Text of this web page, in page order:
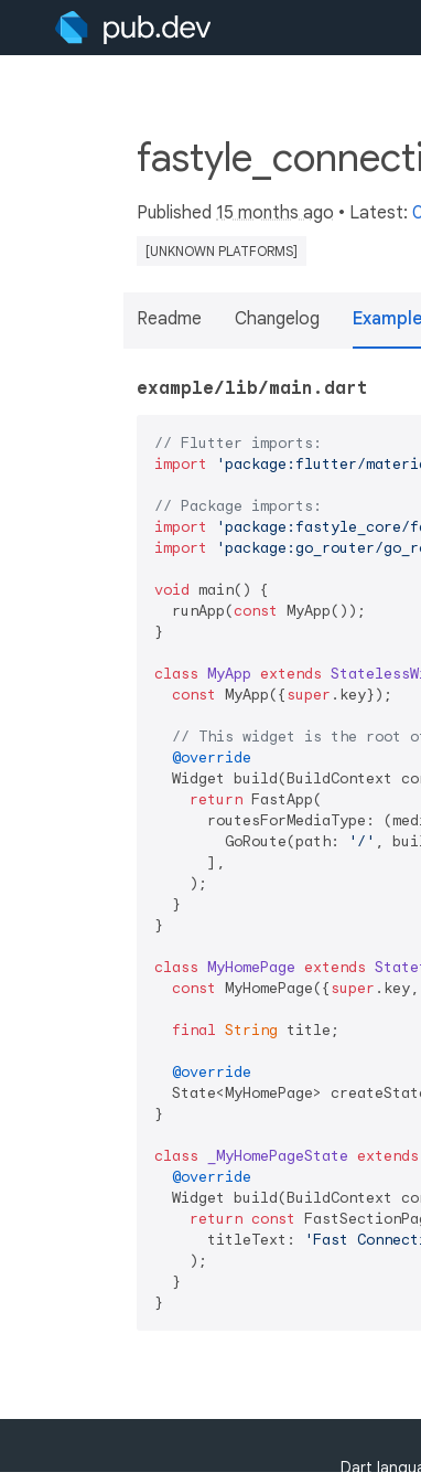
Published 15 months ago • Latest:
[UNKNOWN PLATFORMS]
Readme Changelog Example
example/lib/main.dart
// Flutter imports:
import
'package:flutter/
// Package imports:
import
import
'package:go_router/
void main() {
  runApp(
const MyApp());
}
class MyApp extends
const MyApp({super .key});
// This widget is the root
@override
Widget build(BuildContext
return FastApp(
routesForMediaType:
        GoRoute(path:
'/' ,
      ],
    );
  }
}
class MyHomePage extends
const MyHomePage({super .key,
final String title;
@override
State<MyHomePage>
}
class _MyHomePageState extends
@override
Widget build(BuildContext
return const
      titleText:
'Fast
    );
  }
}
Dart